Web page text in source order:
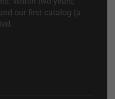
our first catalog (a